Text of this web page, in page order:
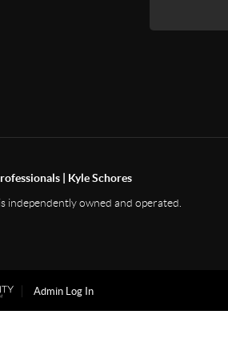
| Kyle Schores
independently owned and operated.
Admin Log In